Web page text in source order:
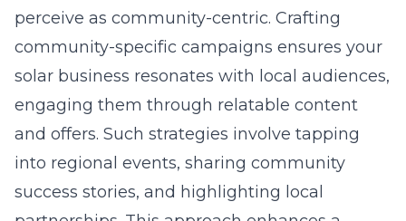
perceive as community-centric. Crafting
community-specific campaigns ensures your
solar business resonates with local audiences,
engaging them through relatable content
and offers. Such strategies involve tapping
into regional events, sharing community
success stories, and highlighting local